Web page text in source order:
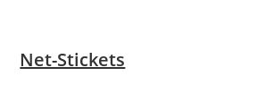
Net-Stickets